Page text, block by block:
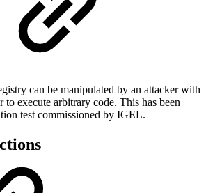
can be manipulated by an attacker with
to execute arbitrary code. This has been
test commissioned by IGEL.